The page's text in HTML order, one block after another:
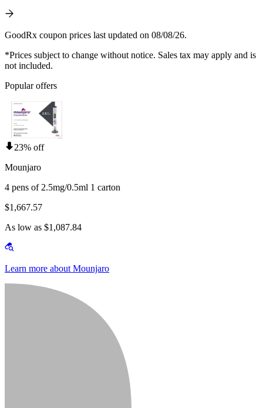
GoodRx coupon prices last updated on 08/08/26.
*Prices subject to change without notice. Sales tax may apply and is
not included.
Popular offers
23% off
Mounjaro
4 pens of 2.5mg/0.5ml 1 carton
$1,667.57
As low as $1,087.84
Learn more about Mounjaro